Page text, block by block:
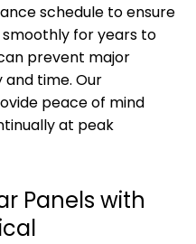
schedule to ensure
for years to
prevent major
and time. Our
peace of mind
at peak
Panels with